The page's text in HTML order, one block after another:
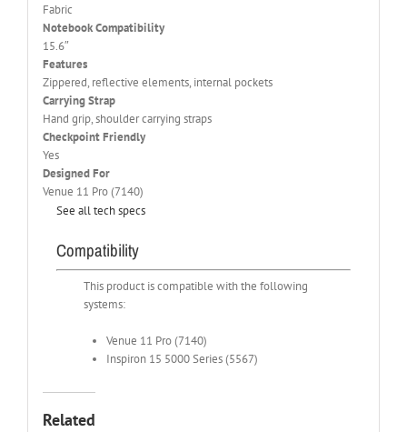
Fabric
Notebook Compatibility
15.6″
Features
Zippered, reflective elements, internal pockets
Carrying Strap
Hand grip, shoulder carrying straps
Checkpoint Friendly
Yes
Designed For
Venue 11 Pro (7140)
See all tech specs
Compatibility
This product is compatible with the following
systems:
Venue 11 Pro (7140)
Inspiron 15 5000 Series (5567)
Related